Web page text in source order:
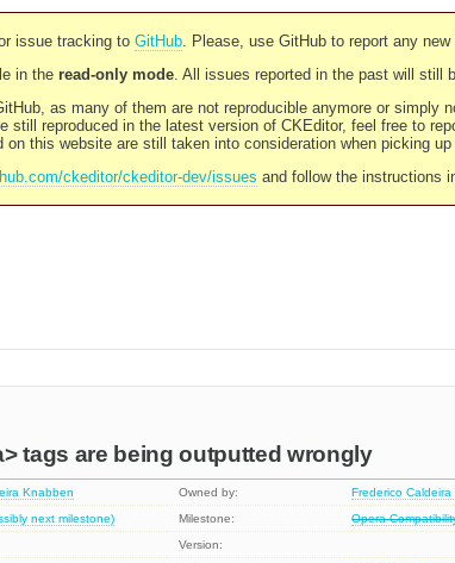
issue tracking to GitHub. Please, use GitHub to report any new
in the read-only mode. All issues reported in the past will still
as many of them are not reproducible anymore or simply
still reproduced in the latest version of CKEditor, feel free to
this website are still taken into consideration when picking
ckeditor/ckeditor-dev/issues and follow the instructions
tags are being outputted wrongly
Knabben Owned by:
Frederico
next milestone) Milestone:
Opera
Version: